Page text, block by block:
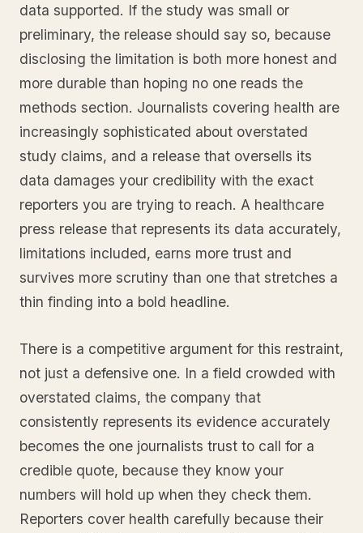
data supported. If the study was small or
preliminary, the release should say so, because
disclosing the limitation is both more honest and
more durable than hoping no one reads the
methods section. Journalists covering health are
increasingly sophisticated about overstated
study claims, and a release that oversells its
data damages your credibility with the exact
reporters you are trying to reach. A healthcare
press release that represents its data accurately,
limitations included, earns more trust and
survives more scrutiny than one that stretches a
thin finding into a bold headline.
There is a competitive argument for this restraint,
not just a defensive one. In a field crowded with
overstated claims, the company that
consistently represents its evidence accurately
becomes the one journalists trust to call for a
credible quote, because they know your
numbers will hold up when they check them.
Reporters cover health carefully because their